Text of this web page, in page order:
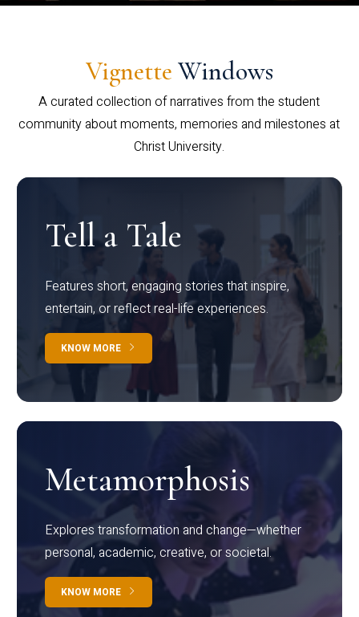
Vignette Windows
A curated collection of narratives from the student
community about moments, memories and milestones at
Christ University.
Tell a Tale
Features short, engaging stories that inspire,
entertain, or reflect real-life experiences.
KNOW MORE
Metamorphosis
Explores transformation and change—whether
personal, academic, creative, or societal.
KNOW MORE